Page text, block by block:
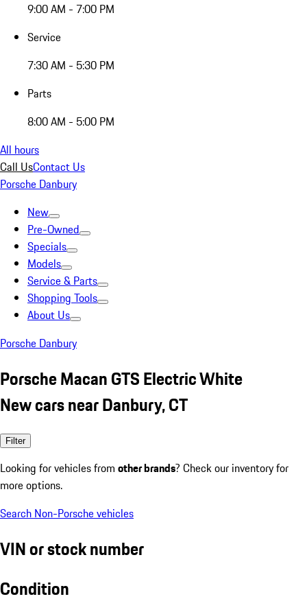
9:00 AM - 7:00 PM
Service
7:30 AM - 5:30 PM
Parts
8:00 AM - 5:00 PM
All hours
Call UsContact Us
Porsche Danbury
New
Pre-Owned
Specials
Models
Service & Parts
Shopping Tools
About Us
Porsche Danbury
Porsche Macan GTS Electric White
New cars near Danbury, CT
Filter
Looking for vehicles from other brands? Check our inventory for
more options.
Search Non-Porsche vehicles
VIN or stock number
Condition